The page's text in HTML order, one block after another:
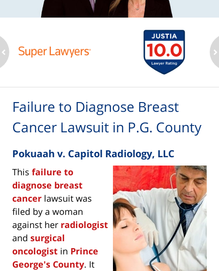
Failure to Diagnose Breast
Cancer Lawsuit in P.G. County
Pokuaah v. Capitol Radiology, LLC
This failure to
diagnose breast
cancer lawsuit was
filed by a woman
against her radiologist
and surgical
oncologist in Prince
George's County. It